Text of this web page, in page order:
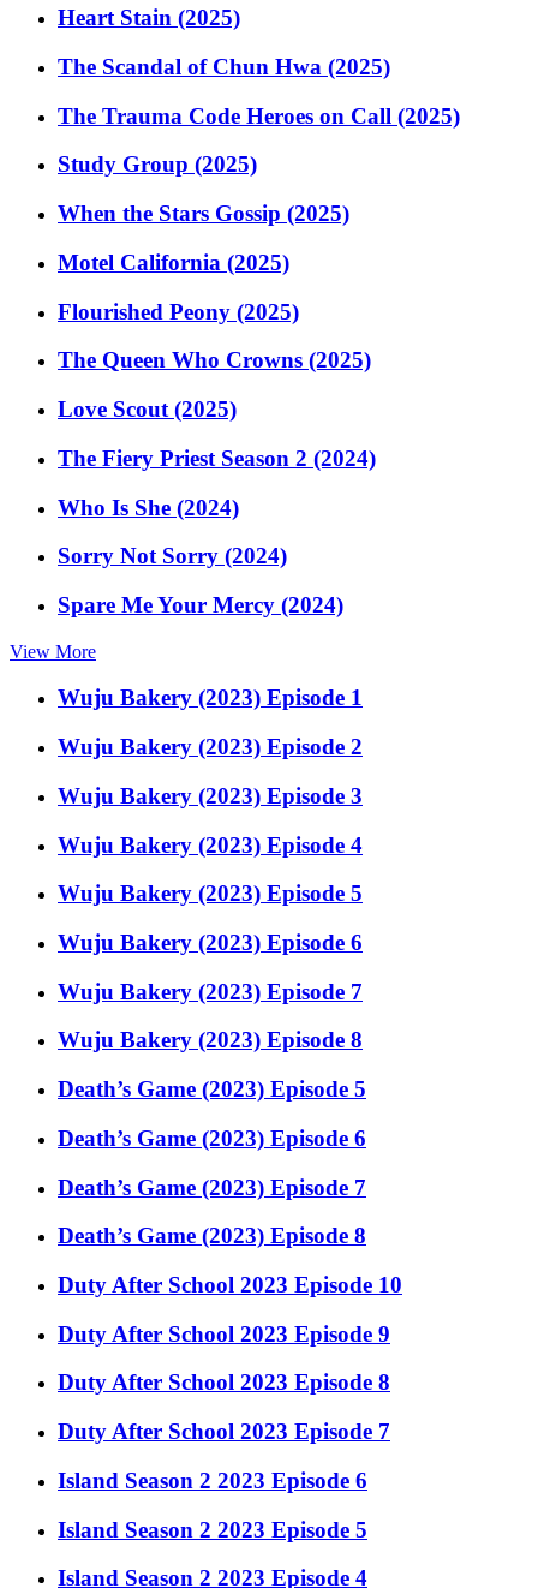
Heart Stain (2025)
The Scandal of Chun Hwa (2025)
The Trauma Code Heroes on Call (2025)
Study Group (2025)
When the Stars Gossip (2025)
Motel California (2025)
Flourished Peony (2025)
The Queen Who Crowns (2025)
Love Scout (2025)
The Fiery Priest Season 2 (2024)
Who Is She (2024)
Sorry Not Sorry (2024)
Spare Me Your Mercy (2024)
View More
Wuju Bakery (2023) Episode 1
Wuju Bakery (2023) Episode 2
Wuju Bakery (2023) Episode 3
Wuju Bakery (2023) Episode 4
Wuju Bakery (2023) Episode 5
Wuju Bakery (2023) Episode 6
Wuju Bakery (2023) Episode 7
Wuju Bakery (2023) Episode 8
Death’s Game (2023) Episode 5
Death’s Game (2023) Episode 6
Death’s Game (2023) Episode 7
Death’s Game (2023) Episode 8
Duty After School 2023 Episode 10
Duty After School 2023 Episode 9
Duty After School 2023 Episode 8
Duty After School 2023 Episode 7
Island Season 2 2023 Episode 6
Island Season 2 2023 Episode 5
Island Season 2 2023 Episode 4